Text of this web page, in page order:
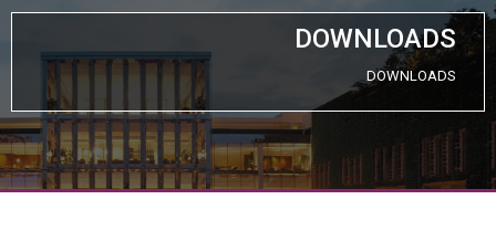
DOWNLOADS
DOWNLOADS